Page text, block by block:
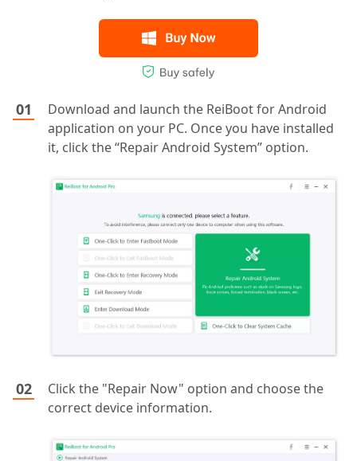
Download and launch the ReiBoot for Android
application on your PC. Once you have installed
it, click the “Repair Android System” option.
Click the "Repair Now" option and choose the
correct device information.